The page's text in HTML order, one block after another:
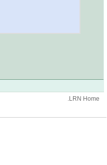
.LRN Home